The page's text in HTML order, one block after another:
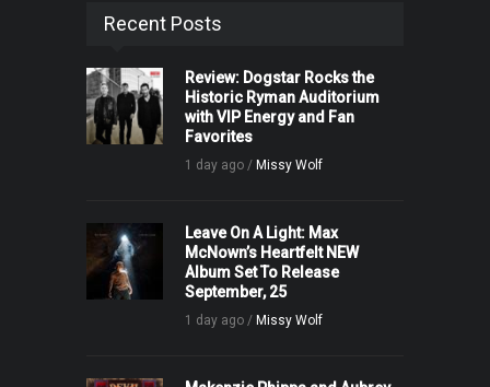
Recent Posts
Review: Dogstar Rocks the
Historic Ryman Auditorium
with VIP Energy and Fan
Favorites
1 day ago / Missy Wolf
Leave On A Light: Max
McNown’s Heartfelt NEW
Album Set To Release
September, 25
1 day ago / Missy Wolf